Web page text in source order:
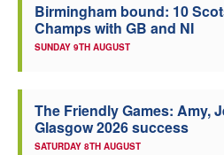
Birmingham bound: 10
Champs with GB and NI
SUNDAY 9TH AUGUST
The Friendly Games: Amy,
Glasgow 2026 success
SATURDAY 8TH AUGUST